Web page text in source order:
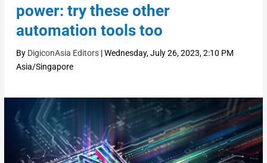
power: try these other
automation tools too
By DigiconAsia Editors|Wednesday, July 26, 2023, 2:10 PM
Asia/Singapore